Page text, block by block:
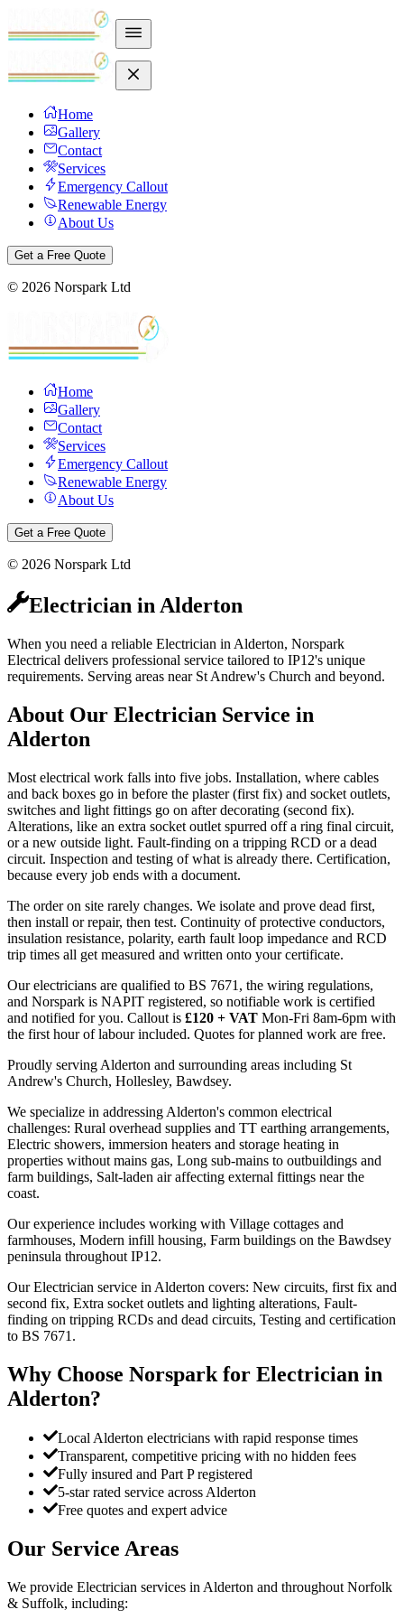
Home
Gallery
Contact
Services
Emergency Callout
Renewable Energy
About Us
Get a Free Quote
© 2026 Norspark Ltd
Home
Gallery
Contact
Services
Emergency Callout
Renewable Energy
About Us
Get a Free Quote
© 2026 Norspark Ltd
Electrician in Alderton
When you need a reliable Electrician in Alderton, Norspark
Electrical delivers professional service tailored to IP12's unique
requirements. Serving areas near St Andrew's Church and beyond.
About Our Electrician Service in
Alderton
Most electrical work falls into five jobs. Installation, where cables
and back boxes go in before the plaster (first fix) and socket outlets,
switches and light fittings go on after decorating (second fix).
Alterations, like an extra socket outlet spurred off a ring final circuit,
or a new outside light. Fault-finding on a tripping RCD or a dead
circuit. Inspection and testing of what is already there. Certification,
because every job ends with a document.
The order on site rarely changes. We isolate and prove dead first,
then install or repair, then test. Continuity of protective conductors,
insulation resistance, polarity, earth fault loop impedance and RCD
trip times all get measured and written onto your certificate.
Our electricians are qualified to BS 7671, the wiring regulations,
and Norspark is NAPIT registered, so notifiable work is certified
and notified for you. Callout is £120 + VAT Mon-Fri 8am-6pm with
the first hour of labour included. Quotes for planned work are free.
Proudly serving Alderton and surrounding areas including St
Andrew's Church, Hollesley, Bawdsey.
We specialize in addressing Alderton's common electrical
challenges: Rural overhead supplies and TT earthing arrangements,
Electric showers, immersion heaters and storage heating in
properties without mains gas, Long sub-mains to outbuildings and
farm buildings, Salt-laden air affecting external fittings near the
coast.
Our experience includes working with Village cottages and
farmhouses, Modern infill housing, Farm buildings on the Bawdsey
peninsula throughout IP12.
Our Electrician service in Alderton covers: New circuits, first fix and
second fix, Extra socket outlets and lighting alterations, Fault-
finding on tripping RCDs and dead circuits, Testing and certification
to BS 7671.
Why Choose Norspark for Electrician in
Alderton?
Local Alderton electricians with rapid response times
Transparent, competitive pricing with no hidden fees
Fully insured and Part P registered
5-star rated service across Alderton
Free quotes and expert advice
Our Service Areas
We provide Electrician services in Alderton and throughout Norfolk
& Suffolk, including: